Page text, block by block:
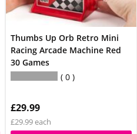
Thumbs Up Orb Retro Mini
Racing Arcade Machine Red
30 Games
0
£29.99
£29.99 each